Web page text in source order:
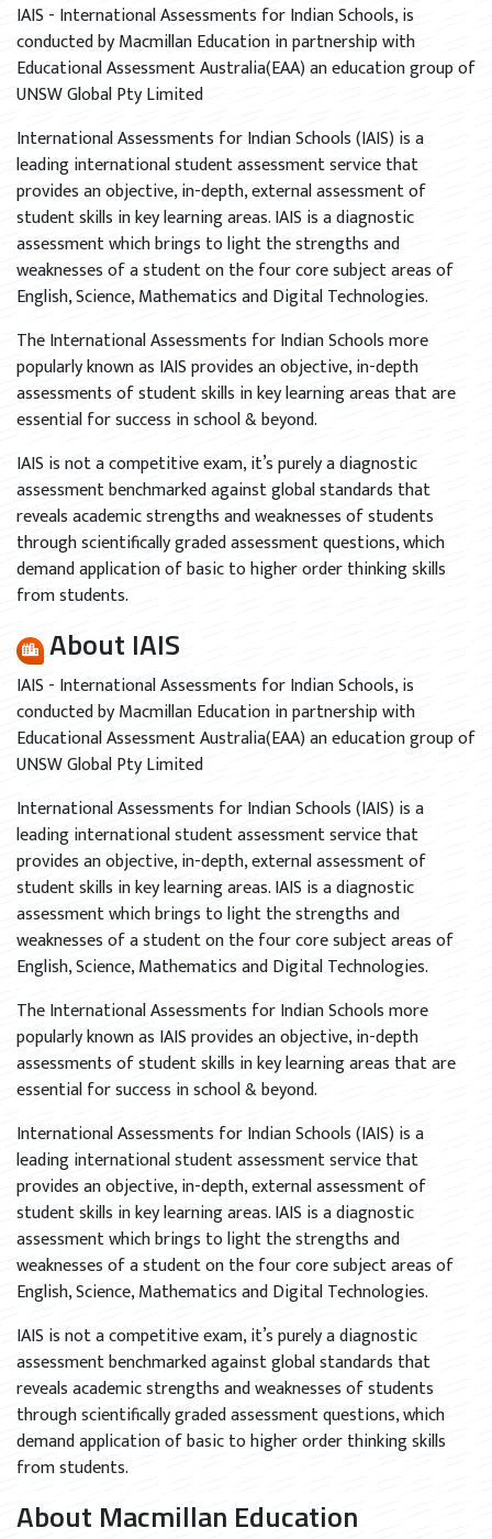
IAIS - International Assessments for Indian Schools, is
conducted by Macmillan Education in partnership with
Educational Assessment Australia(EAA) an education group of
UNSW Global Pty Limited
International Assessments for Indian Schools (IAIS) is a
leading international student assessment service that
provides an objective, in-depth, external assessment of
student skills in key learning areas. IAIS is a diagnostic
assessment which brings to light the strengths and
weaknesses of a student on the four core subject areas of
English, Science, Mathematics and Digital Technologies.
The International Assessments for Indian Schools more
popularly known as IAIS provides an objective, in-depth
assessments of student skills in key learning areas that are
essential for success in school & beyond.
IAIS is not a competitive exam, it’s purely a diagnostic
assessment benchmarked against global standards that
reveals academic strengths and weaknesses of students
through scientifically graded assessment questions, which
demand application of basic to higher order thinking skills
from students.
About IAIS
IAIS - International Assessments for Indian Schools, is
conducted by Macmillan Education in partnership with
Educational Assessment Australia(EAA) an education group of
UNSW Global Pty Limited
International Assessments for Indian Schools (IAIS) is a
leading international student assessment service that
provides an objective, in-depth, external assessment of
student skills in key learning areas. IAIS is a diagnostic
assessment which brings to light the strengths and
weaknesses of a student on the four core subject areas of
English, Science, Mathematics and Digital Technologies.
The International Assessments for Indian Schools more
popularly known as IAIS provides an objective, in-depth
assessments of student skills in key learning areas that are
essential for success in school & beyond.
International Assessments for Indian Schools (IAIS) is a
leading international student assessment service that
provides an objective, in-depth, external assessment of
student skills in key learning areas. IAIS is a diagnostic
assessment which brings to light the strengths and
weaknesses of a student on the four core subject areas of
English, Science, Mathematics and Digital Technologies.
IAIS is not a competitive exam, it’s purely a diagnostic
assessment benchmarked against global standards that
reveals academic strengths and weaknesses of students
through scientifically graded assessment questions, which
demand application of basic to higher order thinking skills
from students.
About Macmillan Education